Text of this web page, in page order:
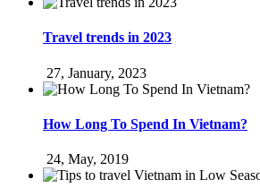
Travel trends in 2023
27, January, 2023
How Long To Spend In Vietnam?
24, May, 2019